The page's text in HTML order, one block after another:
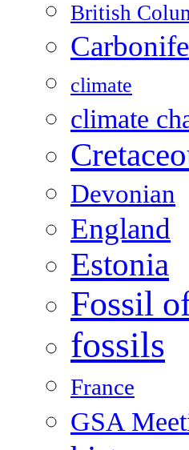
British
climate
climate
Devonian
England
Estonia
Fossil
fossils
France
GSA